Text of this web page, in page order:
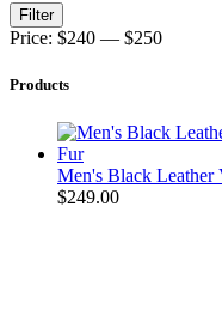
Min
price
Max
price
Filter
Price: $240 — $250
Products
Men's Black Leather
$249.00